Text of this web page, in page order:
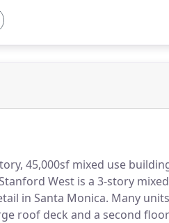
45,000sf mixed use
West is a 3-story
in Santa Monica. Many
roof deck and a second